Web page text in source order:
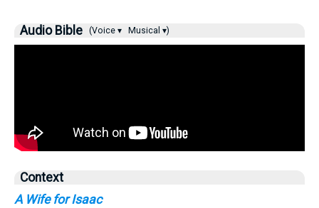
Audio Bible (Voice ▾ Musical ▾)
Context
A Wife for Isaac